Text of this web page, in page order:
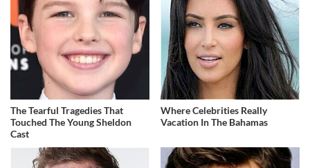
The Tearful Tragedies That
Touched The Young Sheldon
Cast
Where Celebrities Really
Vacation In The Bahamas